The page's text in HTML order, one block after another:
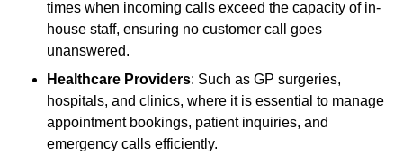
times when incoming calls exceed the capacity of in-
house staff, ensuring no customer call goes
unanswered.
Healthcare Providers: Such as GP surgeries,
hospitals, and clinics, where it is essential to manage
appointment bookings, patient inquiries, and
emergency calls efficiently.